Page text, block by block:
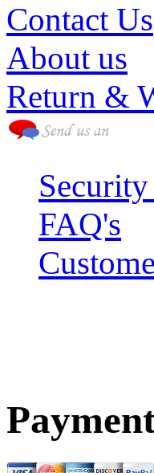
Contact Us
About us
Return &
FAQ's